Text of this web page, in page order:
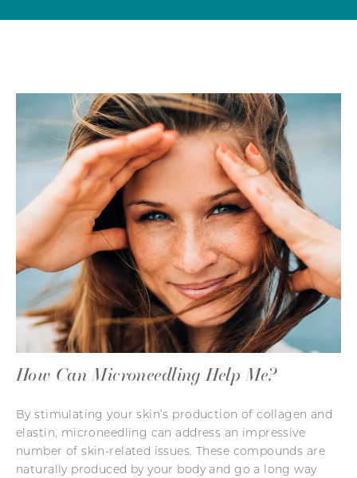
How Can Microneedling Help Me?
By stimulating your skin’s production of collagen and
elastin, microneedling can address an impressive
number of skin-related issues. These compounds are
naturally produced by your body and go a long way